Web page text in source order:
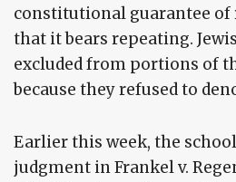
constitutional guarantee
that it bears repeating.
excluded from portions of
because they refused to
Earlier this week, the
judgment in Frankel v.